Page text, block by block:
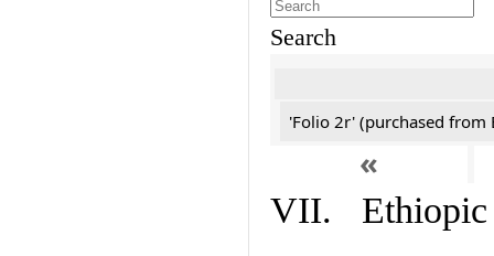
Search
'Folio 2r' (purchased from
«
VII. Ethiopic